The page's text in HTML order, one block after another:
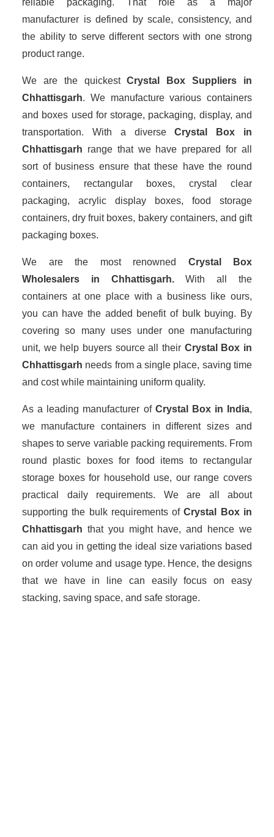
reliable packaging. That role as a major
manufacturer is defined by scale, consistency, and
the ability to serve different sectors with one strong
product range.
We are the quickestCrystal Box Suppliers in
Chhattisgarh. We manufacture various containers
and boxes used for storage, packaging, display, and
transportation. With a diverseCrystal Box in
Chhattisgarh range that we have prepared for all
sort of business ensure that these have the round
containers, rectangular boxes, crystal clear
packaging, acrylic display boxes, food storage
containers, dry fruit boxes, bakery containers, and gift
packaging boxes.
We are the most renowned Crystal Box
Wholesalers in Chhattisgarh.With all the
containers at one place with a business like ours,
you can have the added benefit of bulk buying. By
covering so many uses under one manufacturing
unit, we help buyers source all their Crystal Box in
Chhattisgarh needs from a single place, saving time
and cost while maintaining uniform quality.
As a leading manufacturer of Crystal Box in India,
we manufacture containers in different sizes and
shapes to serve variable packing requirements. From
round plastic boxes for food items to rectangular
storage boxes for household use, our range covers
practical daily requirements. We are all about
supporting the bulk requirements ofCrystal Box in
Chhattisgarh that you might have, and hence we
can aid you in getting the ideal size variations based
on order volume and usage type. Hence, the designs
that we have in line can easily focus on easy
stacking, saving space, and safe storage.